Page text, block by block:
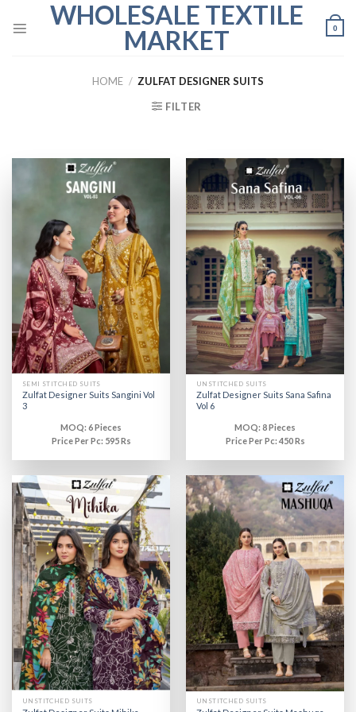
WHOLESALE TEXTILE
MARKET
0
HOME / ZULFAT DESIGNER SUITS
FILTER
SEMI STITCHED SUITS
Zulfat Designer Suits Sangini Vol
3
MOQ: 6 Pieces
Price Per Pc: 595 Rs
UNSTITCHED SUITS
Zulfat Designer Suits Sana Safina
Vol 6
MOQ: 8 Pieces
Price Per Pc: 450 Rs
UNSTITCHED SUITS UNSTITCHED SUITS